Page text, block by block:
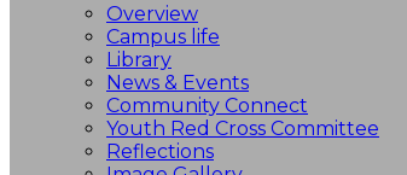
Overview
Campus life
Library
News & Events
Community Connect
Youth Red Cross Committee
Reflections